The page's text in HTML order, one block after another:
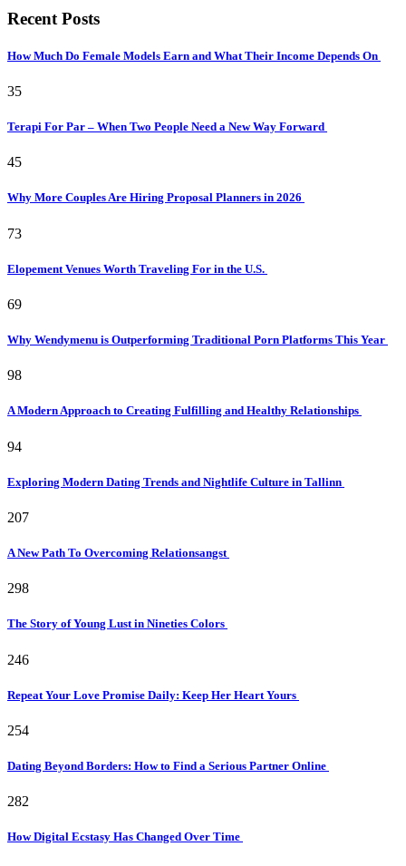
Recent Posts
How Much Do Female Models Earn and What Their Income Depends On
35
Terapi For Par – When Two People Need a New Way Forward
45
Why More Couples Are Hiring Proposal Planners in 2026
73
Elopement Venues Worth Traveling For in the U.S.
69
Why Wendymenu is Outperforming Traditional Porn Platforms This Year
98
A Modern Approach to Creating Fulfilling and Healthy Relationships
94
Exploring Modern Dating Trends and Nightlife Culture in Tallinn
207
A New Path To Overcoming Relationsangst
298
The Story of Young Lust in Nineties Colors
246
Repeat Your Love Promise Daily: Keep Her Heart Yours
254
Dating Beyond Borders: How to Find a Serious Partner Online
282
How Digital Ecstasy Has Changed Over Time